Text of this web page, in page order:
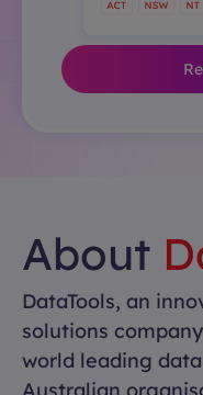
About
DataTools, an
solutions
world leading